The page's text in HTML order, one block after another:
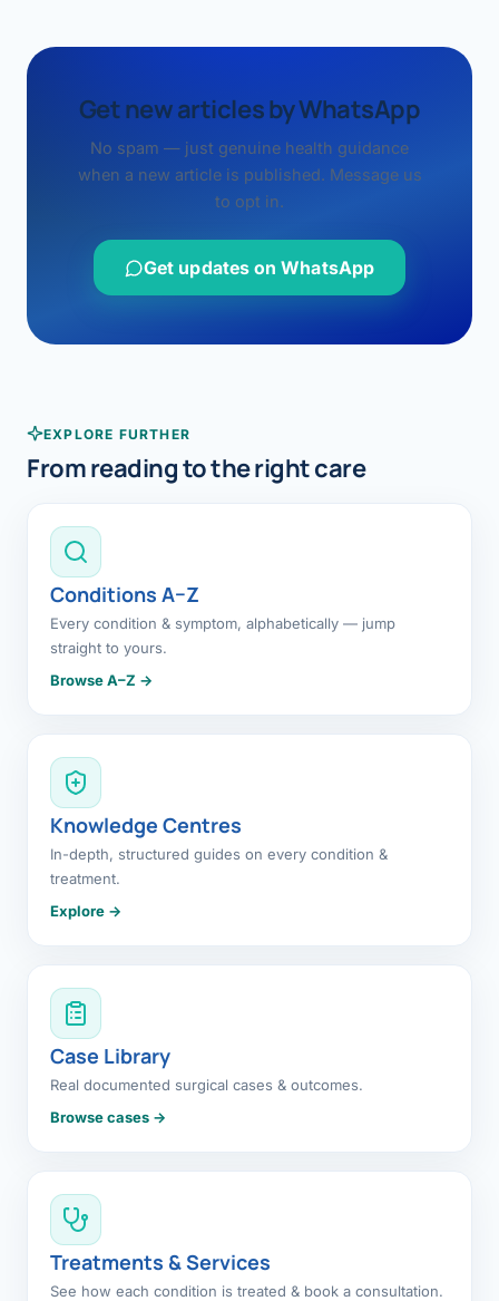
Get new articles by WhatsApp
No spam — just genuine health guidance
when a new article is published. Message us
to opt in.
Get updates on WhatsApp
EXPLORE FURTHER
From reading to the right care
Conditions A–Z
Every condition & symptom, alphabetically — jump
straight to yours.
Browse A–Z →
Knowledge Centres
In-depth, structured guides on every condition &
treatment.
Explore →
Case Library
Real documented surgical cases & outcomes.
Browse cases →
Treatments & Services
See how each condition is treated & book a consultation.